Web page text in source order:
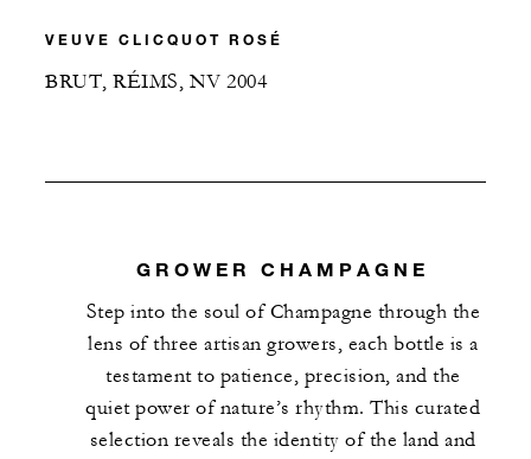
VEUVE CLICQUOT ROSÉ
BRUT, RÉIMS, NV 2004
GROWER CHAMPAGNE
Step into the soul of Champagne through the
lens of three artisan growers, each bottle is a
testament to patience, precision, and the
quiet power of nature’s rhythm. This curated
selection reveals the identity of the land and